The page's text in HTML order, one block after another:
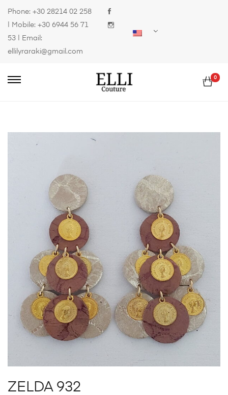
Phone: +30 28214 02 258
| Mobile: +30 6944 56 71
53 | Email:
ellilyraraki@gmail.com
0
ZELDA 932